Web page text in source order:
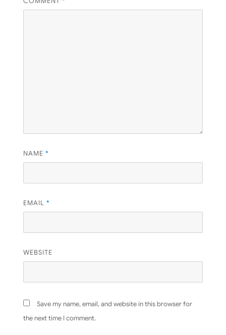
NAME *
EMAIL *
WEBSITE
Save my name, email, and website in this browser for
the next time I comment.